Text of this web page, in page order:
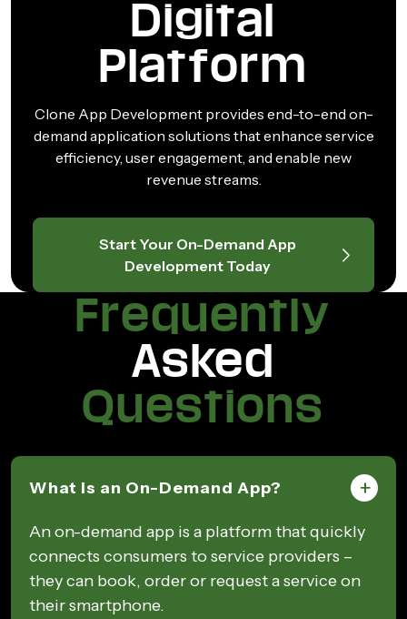
Digital
Platform
Clone App Development provides end-to-end on-
demand application solutions that enhance service
efficiency, user engagement, and enable new
revenue streams.
Start Your On-Demand App
Development Today
Frequently
Asked
Questions
What is an On-Demand App?
An on-demand app is a platform that quickly
connects consumers to service providers –
they can book, order or request a service on
their smartphone.